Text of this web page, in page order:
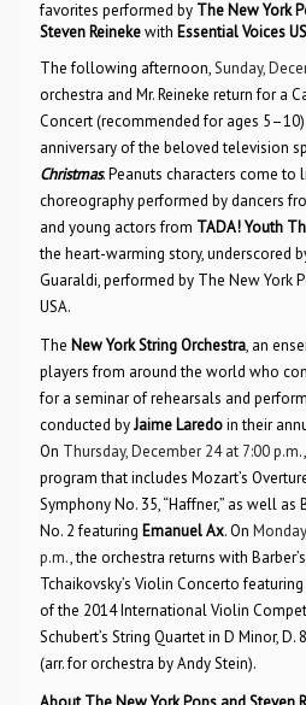
favorites performed by The New York
Steven Reinekewith Essential Voices
The following afternoon,Sunday,
orchestra and Mr. Reineke return for a
Concert (recommended for ages
anniversary of the beloved television
Christmas. Peanuts characters come to
choreography performed by dancers
and young actors from TADA! Youth
the heart-warming story, underscored
Guaraldi, performed by The New York
USA.
The New York String Orchestra, an
players from around the world who
for a seminar of rehearsals and
conducted byJaime Laredoin their
On Thursday, December 24 at 7:00 p.m.
program that includes Mozart’s
Symphony No. 35, “Haffner,” as well as
No. 2 featuring Emanuel Ax. On
p.m., the orchestra returns with
Tchaikovsky’s Violin Concerto featuring
of the 2014 International Violin
Schubert’s String Quartet in D Minor, D.
(arr. for orchestra by Andy Stein).